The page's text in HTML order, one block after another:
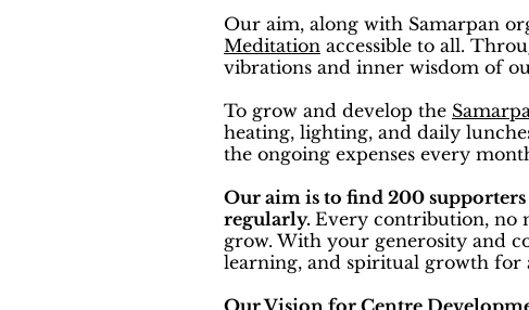
Our aim, along with Samarpan
Meditation accessible to all.
vibrations and inner wisdom of
To grow and develop the
heating, lighting, and daily
the ongoing expenses every
Our aim is to find 200
regularly. Every contribution, no
grow. With your generosity and
learning, and spiritual growth for
Our Vision for Centre